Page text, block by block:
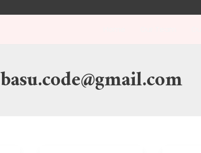
basu.code@gmail.com